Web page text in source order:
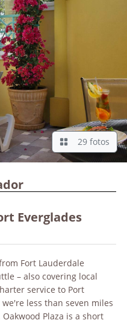
29 fotos
Everglades
Fort Lauderdale
– also covering local
service to Port
less than seven miles
Plaza is a short